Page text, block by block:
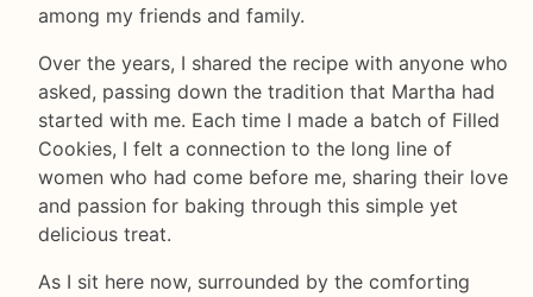
among my friends and family.
Over the years, I shared the recipe with anyone who
asked, passing down the tradition that Martha had
started with me. Each time I made a batch of Filled
Cookies, I felt a connection to the long line of
women who had come before me, sharing their love
and passion for baking through this simple yet
delicious treat.
As I sit here now, surrounded by the comforting